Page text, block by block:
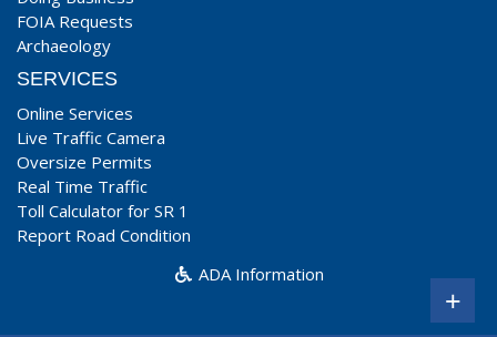
FOIA Requests
Archaeology
SERVICES
Online Services
Live Traffic Camera
Oversize Permits
Real Time Traffic
Toll Calculator for SR 1
Report Road Condition
ADA Information
+